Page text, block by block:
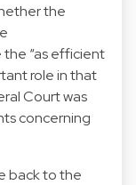
the
“as efficient
role in that
Court was
concerning
back to the